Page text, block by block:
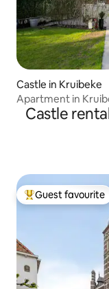
Castle in Kruibeke
Apartment in
Castle
Top guest
Guest favourite